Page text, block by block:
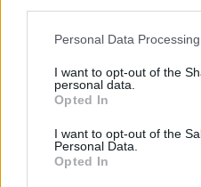
Personal Data
I want to opt-out of the
personal data.
Opted In
I want to opt-out of the
Personal Data.
Opted In
Πωλείται το πρώην
Monroe για 3.3
20.02.2026